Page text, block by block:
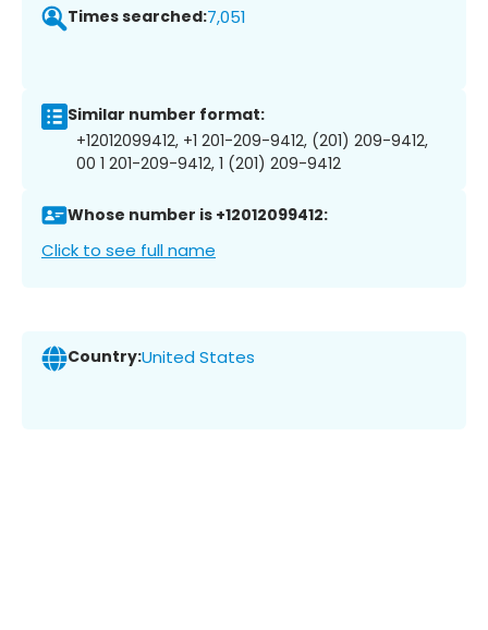
Times searched:7,051
Similar number format:
+12012099412, +1 201-209-9412, (201) 209-9412,
00 1 201-209-9412, 1 (201) 209-9412
Whose number is +12012099412:
Click to see full name
Country:United States